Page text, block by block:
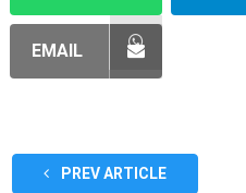
EMAIL
PREV ARTICLE